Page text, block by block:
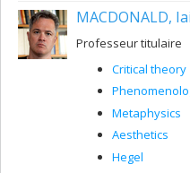
emphasizes the
of mathematical
Lastly, I have also
Hegel's dialectical
it is a traditional
dynamic process of
Aufhebung) with the
operation.
MACDONALD,
Professeur titulaire
Critical theory
Metaphysics
Aesthetics
Hegel